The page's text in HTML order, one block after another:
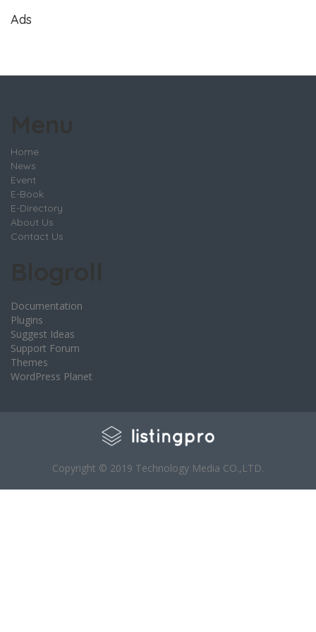
Ads
Home
News
Event
E-Book
E-Directory
About Us
Contact Us
Documentation
Plugins
Suggest Ideas
Support Forum
Themes
WordPress Planet
Copyright © 2019 Technology Media CO.,LTD.